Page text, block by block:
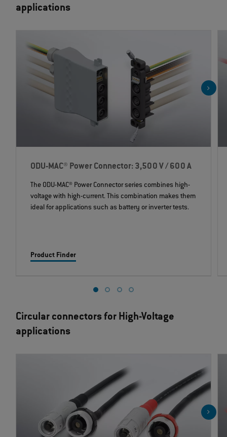
applications
ODU-MAC® Power Connector: 3,500 V / 600 A
The ODU-MAC® Power Connector series combines high-
voltage with high-current. This combination makes them
ideal for applications such as battery or inverter tests.
Product Finder
Circular connectors for High-Voltage
applications